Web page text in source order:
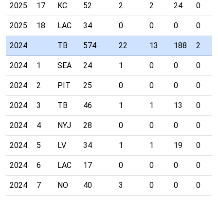
2025 17 KC 52 2 2 24 0
2025 18 LAC 34 0 0 0 0
2024 TB 574 22 13 188 2
2024 1 SEA 24 1 0 0 0
2024 2 PIT 25 0 0 0 0
2024 3 TB 46 1 1 13 0
2024 4 NYJ 28 0 0 0 0
2024 5 LV 34 1 1 19 0
2024 6 LAC 17 0 0 0 0
2024 7 NO 40 3 0 0 0